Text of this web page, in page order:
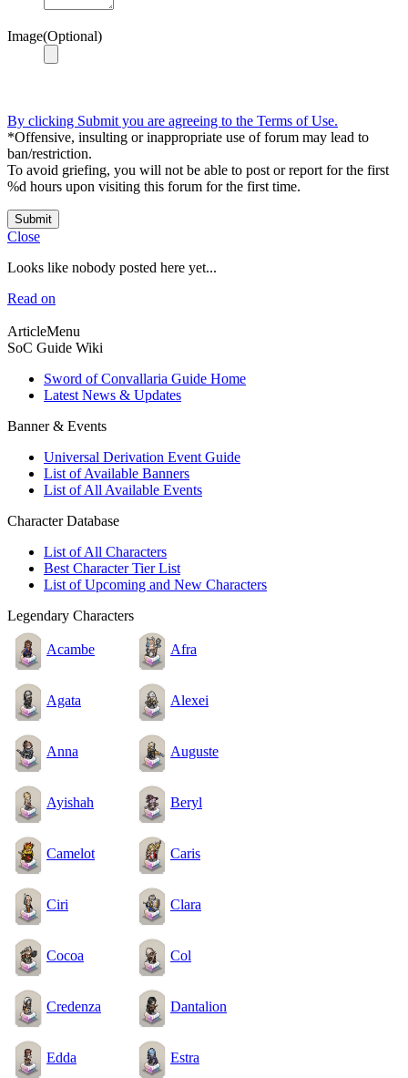
Image(Optional)
By clicking Submit you are agreeing to the Terms of Use.
*Offensive, insulting or inappropriate use of forum may lead to
ban/restriction.
To avoid griefing, you will not be able to post or report for the first
%d hours upon visiting this forum for the first time.
Submit
Close
Looks like nobody posted here yet...
Read on
ArticleMenu
SoC Guide Wiki
Sword of Convallaria Guide Home
Latest News & Updates
Banner & Events
Universal Derivation Event Guide
List of Available Banners
List of All Available Events
Character Database
List of All Characters
Best Character Tier List
List of Upcoming and New Characters
Legendary Characters
Acambe Afra
Agata Alexei
Anna Auguste
Ayishah Beryl
Camelot Caris
Ciri Clara
Cocoa Col
Credenza Dantalion
Edda Estra